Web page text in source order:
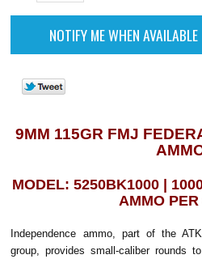
9MM 115GR FMJ
MODEL: 5250BK1000 |
AMMO
Independence ammo, part of the
group, provides small-caliber rounds